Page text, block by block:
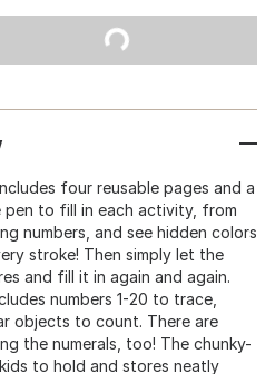
four reusable pages and a
pen to fill in each activity, from
numbers, and see hidden colors
stroke! Then simply let the
and fill it in again and again.
numbers 1-20 to trace,
objects to count. There are
the numerals, too! The chunky-
to hold and stores neatly